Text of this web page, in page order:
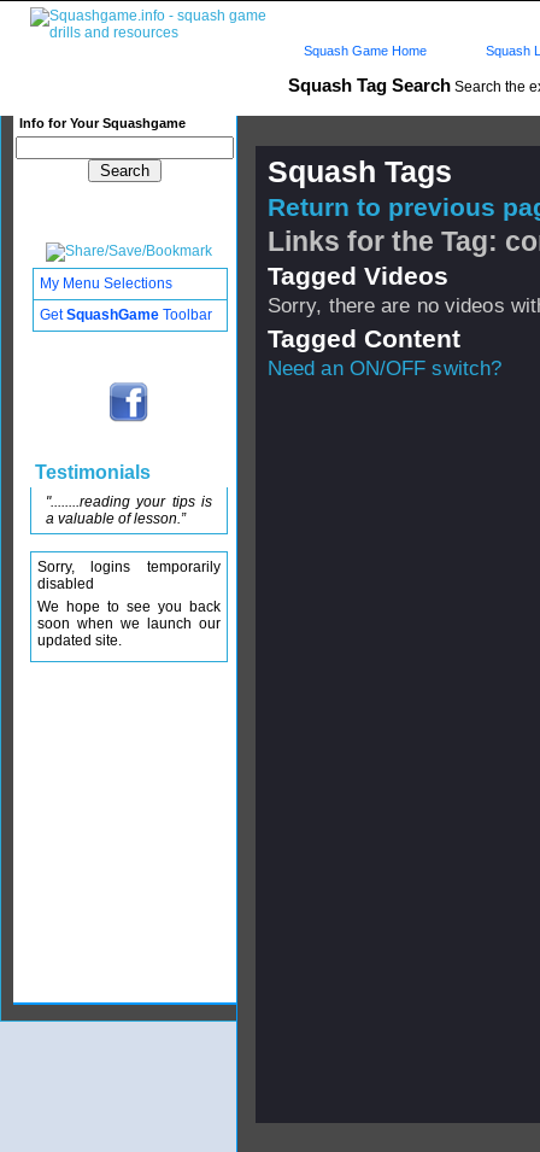
Squash Tag Search Search the
Info for Your Squashgame
Squash Game Home Squash
Squash Tags
Return to previous
Links for the Tag:
Tagged Videos
Sorry, there are no videos
Tagged Content
Need an ON/OFF switch?
My Menu Selections
GetSquashGame Toolbar
Testimonials
"........reading your tips is
a valuable of lesson.”
Sorry, logins temporarily
disabled
We hope to see you back
soon when we launch our
updated site.